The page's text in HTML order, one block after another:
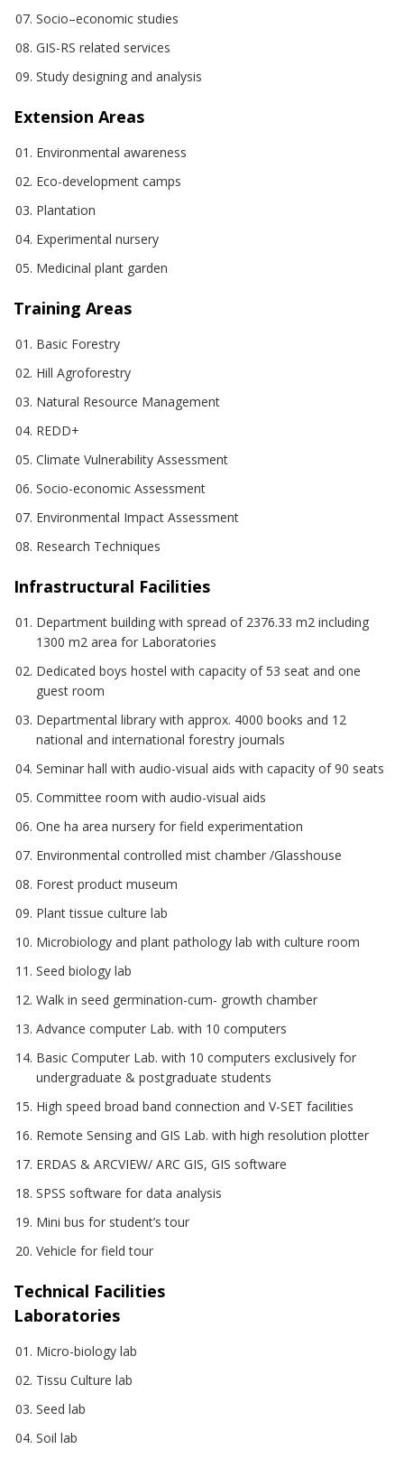
Socio–economic studies
GIS-RS related services
Study designing and analysis
Extension Areas
Environmental awareness
Eco-development camps
Plantation
Experimental nursery
Medicinal plant garden
Training Areas
Basic Forestry
Hill Agroforestry
Natural Resource Management
REDD+
Climate Vulnerability Assessment
Socio-economic Assessment
Environmental Impact Assessment
Research Techniques
Infrastructural Facilities
Department building with spread of 2376.33 m2 including
1300 m2 area for Laboratories
Dedicated boys hostel with capacity of 53 seat and one
guest room
Departmental library with approx. 4000 books and 12
national and international forestry journals
Seminar hall with audio-visual aids with capacity of 90 seats
Committee room with audio-visual aids
One ha area nursery for field experimentation
Environmental controlled mist chamber /Glasshouse
Forest product museum
Plant tissue culture lab
Microbiology and plant pathology lab with culture room
Seed biology lab
Walk in seed germination-cum- growth chamber
Advance computer Lab. with 10 computers
Basic Computer Lab. with 10 computers exclusively for
undergraduate & postgraduate students
High speed broad band connection and V-SET facilities
Remote Sensing and GIS Lab. with high resolution plotter
ERDAS & ARCVIEW/ ARC GIS, GIS software
SPSS software for data analysis
Mini bus for student’s tour
Vehicle for field tour
Technical Facilities
Laboratories
Micro-biology lab
Tissu Culture lab
Seed lab
Soil lab